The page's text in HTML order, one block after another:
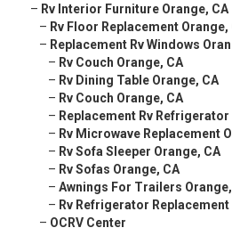
– Rv Interior Furniture Orange, CA
– Rv Floor Replacement Orange,
– Replacement Rv Windows
– Rv Couch Orange, CA
– Rv Dining Table Orange, CA
– Rv Couch Orange, CA
– Replacement Rv Refrigerator
– Rv Microwave Replacement
– Rv Sofa Sleeper Orange, CA
– Rv Sofas Orange, CA
–Awnings For Trailers
– Rv Refrigerator Replacement
– OCRV Center